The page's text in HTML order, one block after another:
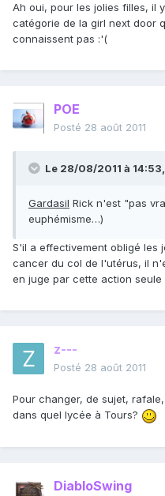
Ah oui, pour les jolies filles, il
catégorie de la girl next door
connaissent pas :'(
POE
Posté 28 août 2011
Le 28/08/2011 à
Gardasil Rick n'est "pas
euphémisme…)
S'il a effectivement obligé les
cancer du col de l'utérus, il
en juge par cette action seule
z---
Posté 28 août 2011
Pour changer, de sujet,
dans quel lycée à Tours?
DiabloSwing